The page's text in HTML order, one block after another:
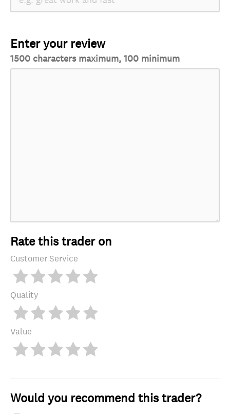
Enter your review
1500 characters maximum, 100 minimum
Rate this trader on
Customer Service
Quality
Value
Would you recommend this trader?